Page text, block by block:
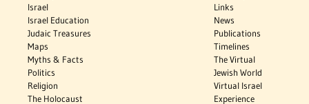
Israel
Israel Education
Judaic Treasures
Maps
Myths & Facts
Politics
Religion
The Holocaust
Links
News
Publications
Timelines
The Virtual
Jewish World
Virtual Israel
Experience